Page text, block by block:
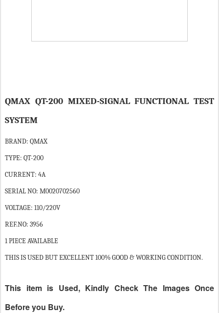
QMAX QT-200 MIXED-SIGNAL FUNCTIONAL TEST
SYSTEM
BRAND: QMAX
TYPE: QT-200
CURRENT: 4A
SERIAL NO: M0020702560
VOLTAGE: 110/220V
REF.NO: 3956
1 PIECE AVAILABLE
THIS IS USED BUT EXCELLENT 100% GOOD & WORKING CONDITION.
This item is Used, Kindly Check The Images Once
Before you Buy.